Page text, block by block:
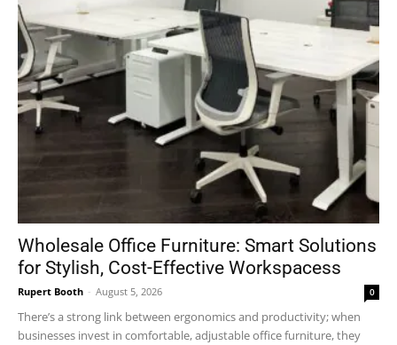
Wholesale Office Furniture: Smart Solutions
for Stylish, Cost-Effective Workspacess
Rupert Booth - August 5, 2026 0
There’s a strong link between ergonomics and productivity; when
businesses invest in comfortable, adjustable office furniture, they